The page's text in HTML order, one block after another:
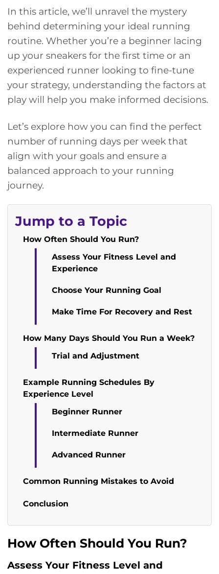
In this article, we’ll unravel the mystery
behind determining your ideal running
routine. Whether you’re a beginner lacing
up your sneakers for the first time or an
experienced runner looking to fine-tune
your strategy, understanding the factors at
play will help you make informed decisions.
Let’s explore how you can find the perfect
number of running days per week that
align with your goals and ensure a
balanced approach to your running
journey.
Jump to a Topic
How Often Should You Run?
Assess Your Fitness Level and
Experience
Choose Your Running Goal
Make Time For Recovery and Rest
How Many Days Should You Run a Week?
Trial and Adjustment
Example Running Schedules By
Experience Level
Beginner Runner
Intermediate Runner
Advanced Runner
Common Running Mistakes to Avoid
Conclusion
How Often Should You Run?
Assess Your Fitness Level and